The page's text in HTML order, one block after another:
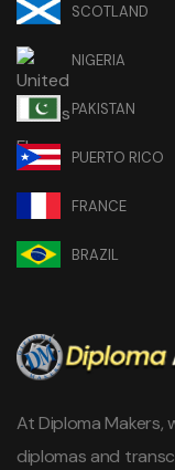
SCOTLAND
NIGERIA
PAKISTAN
PUERTO RICO
FRANCE
BRAZIL
At Diploma
diplomas and